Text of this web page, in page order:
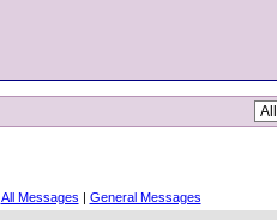
All Messages | General Messages